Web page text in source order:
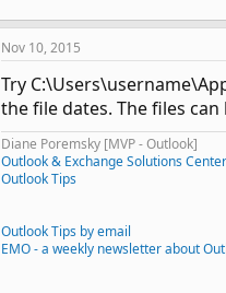
Nov 10, 2015
Try
the file dates. The files
Diane Poremsky [MVP - Outlook]
Outlook & Exchange Solutions Center
Outlook Tips
Outlook Tips by email
EMO - a weekly newsletter about